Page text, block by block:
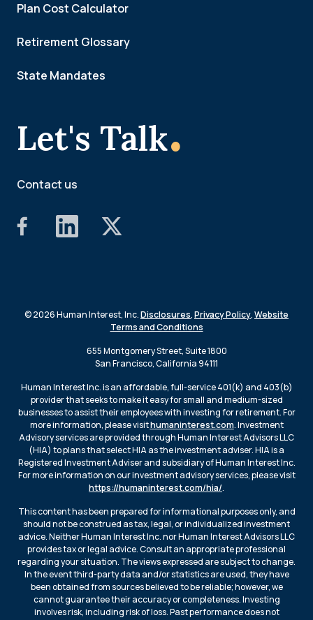
Let's Talk.
Contact us
Plan Cost Calculator
Retirement Glossary
State Mandates
© 2026 Human Interest, Inc.Disclosures,Privacy Policy,Website
Terms and Conditions
655 Montgomery Street, Suite 1800
San Francisco, California 94111
Human Interest Inc. is an affordable, full-service 401(k) and 403(b)
provider that seeks to make it easy for small and medium-sized
businesses to assist their employees with investing for retirement. For
more information, please visithumaninterest.com. Investment
Advisory services are provided through Human Interest Advisors LLC
(HIA) to plans that select HIA as the investment adviser. HIA is a
Registered Investment Adviser and subsidiary of Human Interest Inc.
For more information on our investment advisory services, please visit
https://humaninterest.com/hia/.
This content has been prepared for informational purposes only, and
should not be construed as tax, legal, or individualized investment
advice. Neither Human Interest Inc. nor Human Interest Advisors LLC
provides tax or legal advice. Consult an appropriate professional
regarding your situation. The views expressed are subject to change.
In the event third-party data and/or statistics are used, they have
been obtained from sources believed to be reliable; however, we
cannot guarantee their accuracy or completeness. Investing
involves risk, including risk of loss. Past performance does not